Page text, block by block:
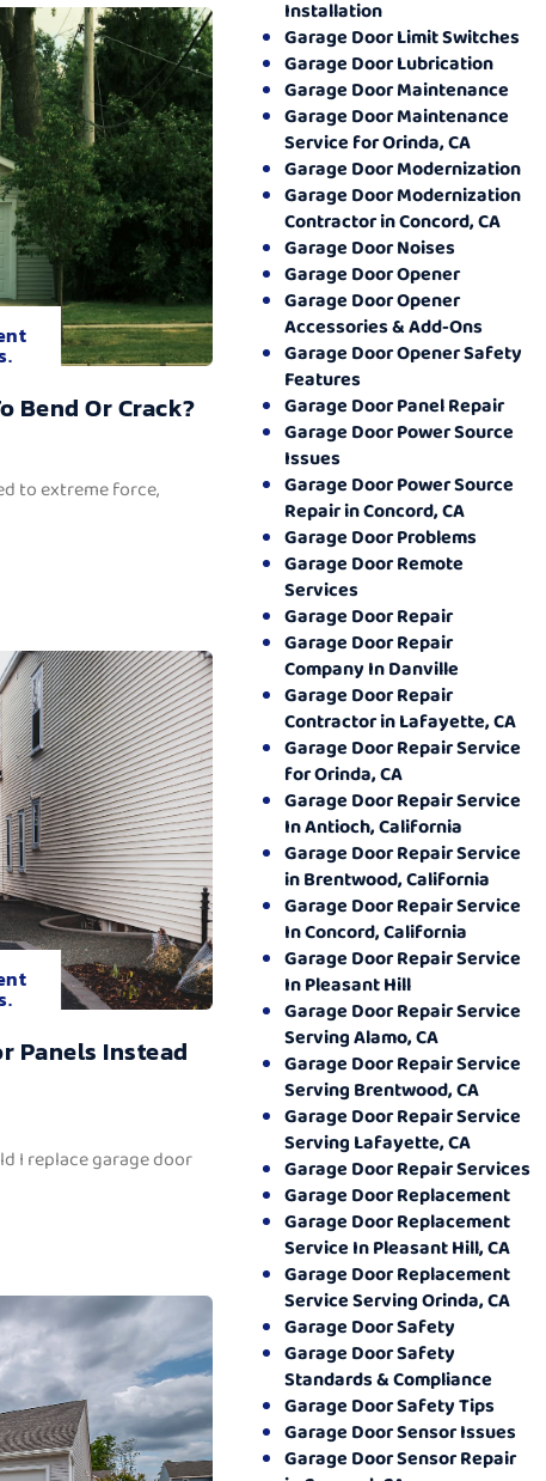
Bend Or Crack?
to extreme force,
Panels Instead
I replace garage door
Installation
Garage Door Limit Switches
Garage Door Lubrication
Garage Door Maintenance
Garage Door Maintenance
Service for Orinda, CA
Garage Door Modernization
Garage Door Modernization
Contractor in Concord, CA
Garage Door Noises
Garage Door Opener
Garage Door Opener
Accessories & Add-Ons
Garage Door Opener Safety
Features
Garage Door Panel Repair
Garage Door Power Source
Issues
Garage Door Power Source
Repair in Concord, CA
Garage Door Problems
Garage Door Remote
Services
Garage Door Repair
Garage Door Repair
Company In Danville
Garage Door Repair
Contractor in Lafayette, CA
Garage Door Repair Service
for Orinda, CA
Garage Door Repair Service
In Antioch, California
Garage Door Repair Service
in Brentwood, California
Garage Door Repair Service
In Concord, California
Garage Door Repair Service
In Pleasant Hill
Garage Door Repair Service
Serving Alamo, CA
Garage Door Repair Service
Serving Brentwood, CA
Garage Door Repair Service
Serving Lafayette, CA
Garage Door Repair Services
Garage Door Replacement
Garage Door Replacement
Service In Pleasant Hill, CA
Garage Door Replacement
Service Serving Orinda, CA
Garage Door Safety
Garage Door Safety
Standards & Compliance
Garage Door Safety Tips
Garage Door Sensor Issues
Garage Door Sensor Repair